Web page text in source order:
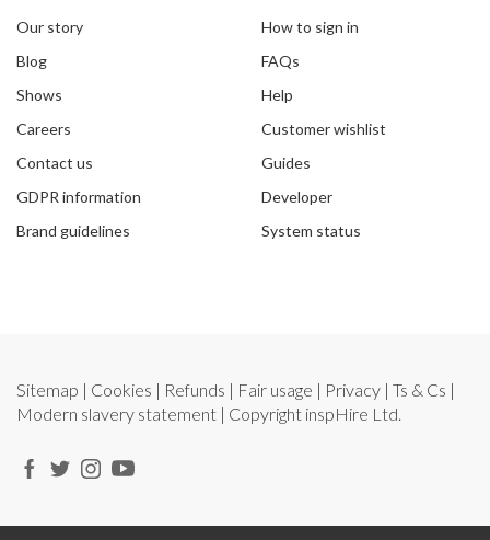
Our story
Blog
Shows
Careers
Contact us
GDPR information
Brand guidelines
How to sign in
FAQs
Help
Customer wishlist
Guides
Developer
System status
Sitemap | Cookies | Refunds | Fair usage | Privacy | Ts & Cs |
Modern slavery statement | Copyright inspHire Ltd.